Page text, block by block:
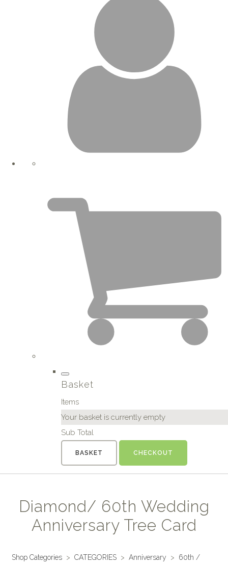
Basket
Items
Your basket is currently empty
Sub Total
BASKET CHECKOUT
Diamond/ 60th Wedding
Anniversary Tree Card
Shop Categories > CATEGORIES > Anniversary >
60th /